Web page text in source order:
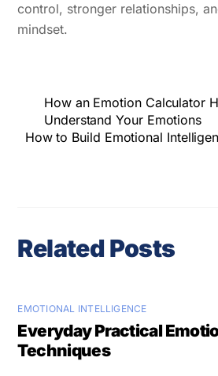
control, stronger relationships,
mindset.
How an Emotion Calculator
Understand Your Emotions
How to Build Emotional
Related Posts
EMOTIONAL INTELLIGENCE
Everyday Practical
Techniques